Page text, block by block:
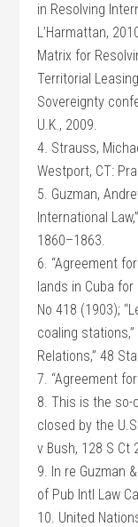
in Resolving
L’Harmattan,
Matrix for
Territorial
Sovereignty
U.K., 2009.
4. Strauss,
Westport, CT:
5. Guzman,
International
1860–1863.
6. “Agreement
lands in Cuba
No 418 (1903);
coaling
Relations,” 48
7. “Agreement
8. This is the so-
closed by the
v Bush, 128 S Ct
9. In re Guzman
of Pub Intl Law
10. United